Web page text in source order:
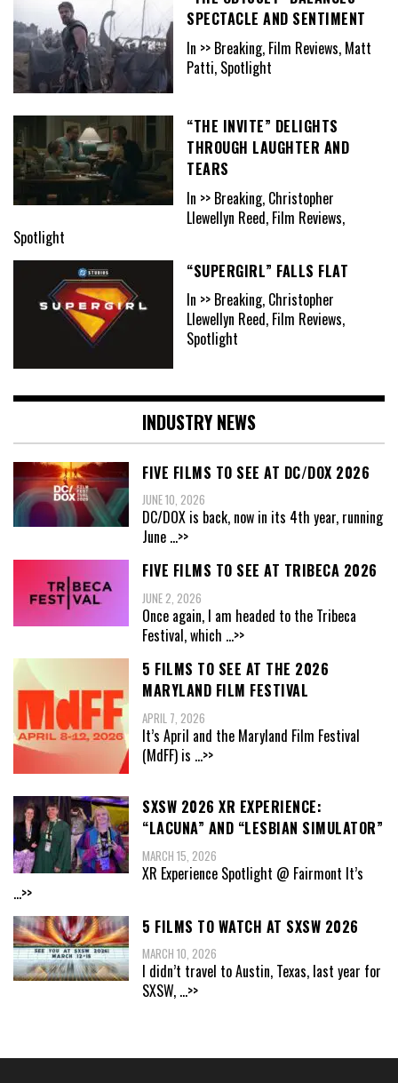
SPECTACLE AND SENTIMENT
In >> Breaking, Film Reviews, Matt
Patti, Spotlight
“THE INVITE” DELIGHTS
THROUGH LAUGHTER AND
TEARS
In >> Breaking, Christopher
Llewellyn Reed, Film Reviews,
Spotlight
“SUPERGIRL” FALLS FLAT
In >> Breaking, Christopher
Llewellyn Reed, Film Reviews,
Spotlight
INDUSTRY NEWS
FIVE FILMS TO SEE AT DC/DOX 2026
JUNE 10, 2026
DC/DOX is back, now in its 4th year, running
June ...>>
FIVE FILMS TO SEE AT TRIBECA 2026
JUNE 2, 2026
Once again, I am headed to the Tribeca
Festival, which ...>>
5 FILMS TO SEE AT THE 2026
MARYLAND FILM FESTIVAL
APRIL 7, 2026
It’s April and the Maryland Film Festival
(MdFF) is ...>>
SXSW 2026 XR EXPERIENCE:
“LACUNA” AND “LESBIAN SIMULATOR”
MARCH 15, 2026
XR Experience Spotlight @ Fairmont It’s
...>>
5 FILMS TO WATCH AT SXSW 2026
MARCH 10, 2026
I didn’t travel to Austin, Texas, last year for
SXSW, ...>>